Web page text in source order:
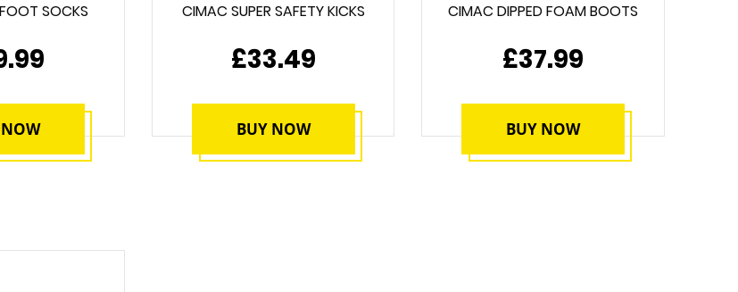
SOCKS CIMAC SUPER SAFETY KICKS
£33.49
BUY NOW
CIMAC DIPPED FOAM BOOTS
£37.99
BUY NOW